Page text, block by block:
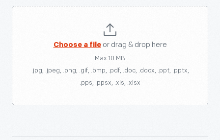
Choose a fileor drag & drop here
Max 10 MB
.jpg, .jpeg, .png, .gif, .bmp, .pdf, .doc, .docx, .ppt, .pptx,
.pps, .ppsx, .xls, .xlsx